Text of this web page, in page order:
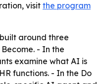
visit the program
around three
- In the
examine what AI is
functions. - In the Do